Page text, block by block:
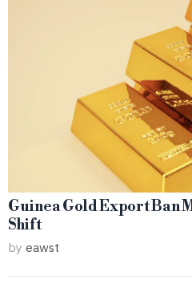
Guinea Gold Export Ban
Shift
by eawst